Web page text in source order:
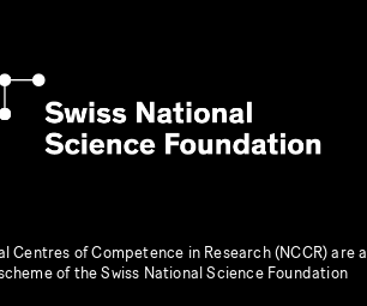
Centres of Competence in Research (NCCR) are a
of the Swiss National Science Foundation